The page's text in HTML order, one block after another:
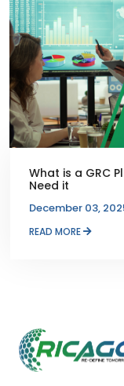
What is a GRC
Need it
December 03,
READ MORE